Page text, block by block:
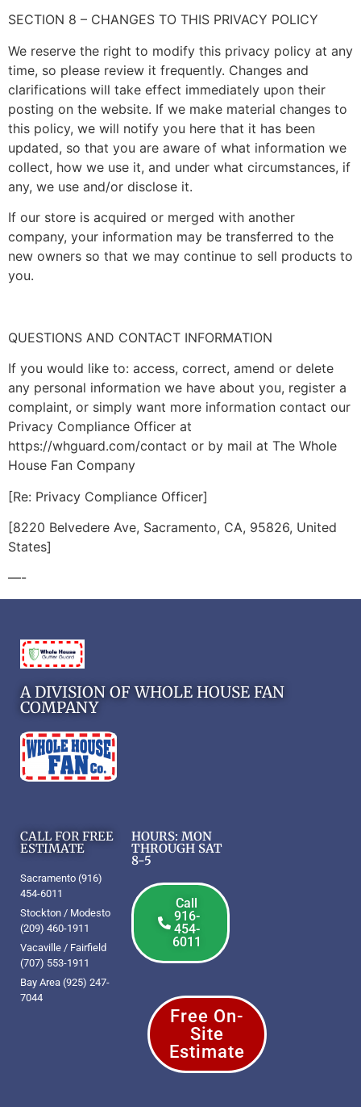
SECTION 8 – CHANGES TO THIS PRIVACY POLICY
We reserve the right to modify this privacy policy at any
time, so please review it frequently. Changes and
clarifications will take effect immediately upon their
posting on the website. If we make material changes to
this policy, we will notify you here that it has been
updated, so that you are aware of what information we
collect, how we use it, and under what circumstances, if
any, we use and/or disclose it.
If our store is acquired or merged with another
company, your information may be transferred to the
new owners so that we may continue to sell products to
you.
QUESTIONS AND CONTACT INFORMATION
If you would like to: access, correct, amend or delete
any personal information we have about you, register a
complaint, or simply want more information contact our
Privacy Compliance Officer at
https://whguard.com/contact or by mail at The Whole
House Fan Company
[Re: Privacy Compliance Officer]
[8220 Belvedere Ave, Sacramento, CA, 95826, United
States]
—-
A DIVISION OF WHOLE HOUSE FAN
COMPANY
CALL FOR FREE
ESTIMATE
Sacramento (916)
454-6011
Stockton / Modesto
(209) 460-1911
Vacaville / Fairfield
(707) 553-1911
Bay Area (925) 247-
7044
HOURS: MON
THROUGH SAT
8-5
Call
916-
454-
6011
Free On-
Site
Estimate